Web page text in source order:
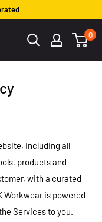
0
including all
products and
with a curated
Workwear is powered
Services to you.